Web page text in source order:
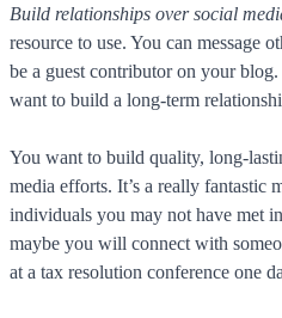
Build relationships over social
resource to use. You can message
be a guest contributor on your
want to build a long-term
You want to build quality, long-
media efforts. It’s a really fantastic
individuals you may not have met
maybe you will connect with
at a tax resolution conference one